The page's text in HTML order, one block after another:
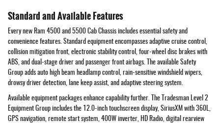
Standard and Available Features
Every new Ram 4500 and 5500 Cab Chassis includes essential safety and
convenience features. Standard equipment encompasses adaptive cruise control,
collision mitigation front, electronic stability control, four-wheel disc brakes with
ABS, and dual-stage driver and passenger front airbags. The available Safety
Group adds auto high beam headlamp control, rain-sensitive windshield wipers,
drowsy driver detection, lane keep assist, and adaptive steering system.
Available equipment packages enhance capability further. The Tradesman Level 2
Equipment Group includes the 12.0-inch touchscreen display, SiriusXM with 360L,
GPS navigation, remote start system, 400W inverter, HD Radio, digital rearview